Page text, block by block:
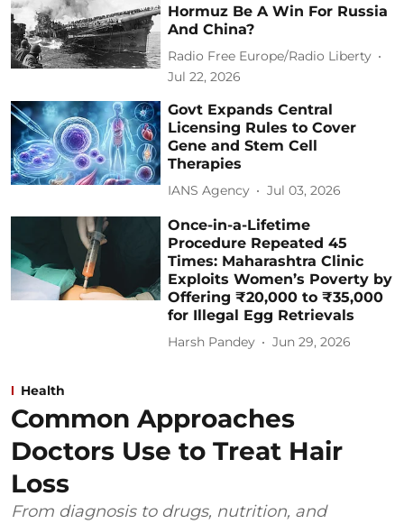
Hormuz Be A Win For Russia
And China?
Radio Free Europe/Radio Liberty
Jul 22, 2026
Govt Expands Central
Licensing Rules to Cover
Gene and Stem Cell
Therapies
IANS Agency Jul 03, 2026
Once-in-a-Lifetime
Procedure Repeated 45
Times: Maharashtra Clinic
Exploits Women’s Poverty by
Offering ₹20,000 to ₹35,000
for Illegal Egg Retrievals
Harsh Pandey Jun 29, 2026
Health
Common Approaches
Doctors Use to Treat Hair
Loss
From diagnosis to drugs, nutrition, and